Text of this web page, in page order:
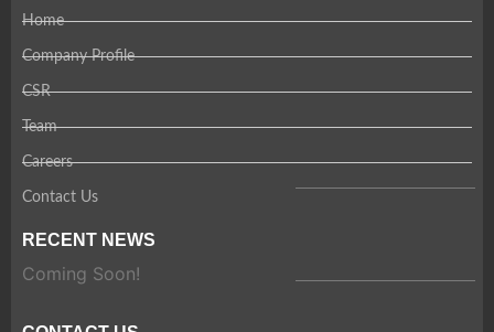
Home
Company Profile
CSR
Team
Careers
Contact Us
RECENT NEWS
Coming Soon!